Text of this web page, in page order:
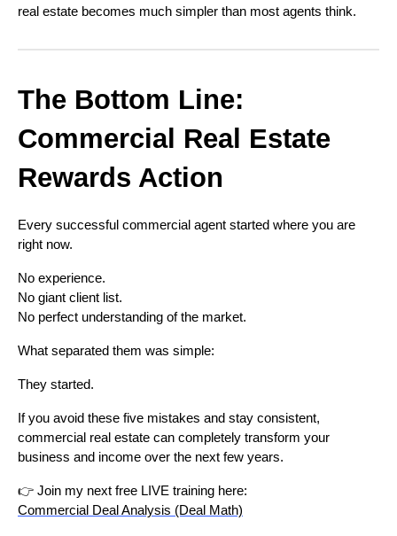
real estate becomes much simpler than most agents think.
The Bottom Line:
Commercial Real Estate
Rewards Action
Every successful commercial agent started where you are
right now.
No experience.
No giant client list.
No perfect understanding of the market.
What separated them was simple:
They started.
If you avoid these five mistakes and stay consistent,
commercial real estate can completely transform your
business and income over the next few years.
👉 Join my next free LIVE training here:
Commercial Deal Analysis (Deal Math)